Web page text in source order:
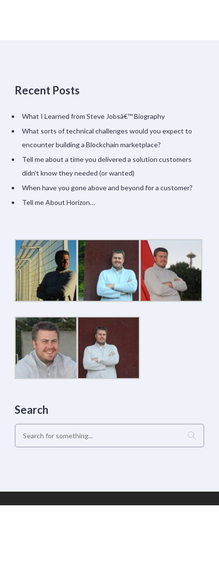
Recent Posts
What I Learned from Steve Jobsâ€™ Biography
What sorts of technical challenges would you expect to
encounter building a Blockchain marketplace?
Tell me about a time you delivered a solution customers
didn’t know they needed (or wanted)
When have you gone above and beyond for a customer?
Tell me About Horizon…
Search